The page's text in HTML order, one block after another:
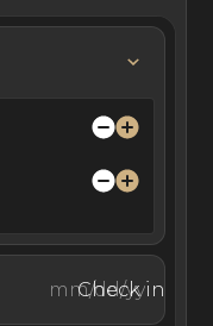
bars, five high-
sand island
ride from Malé
journey by private
Check in